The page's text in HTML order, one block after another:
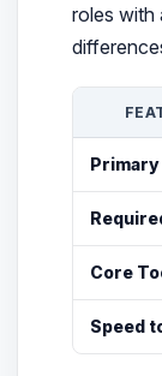
roles with
Core
Speed